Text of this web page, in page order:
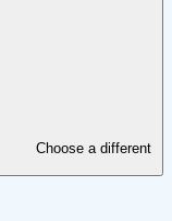
Choose a different